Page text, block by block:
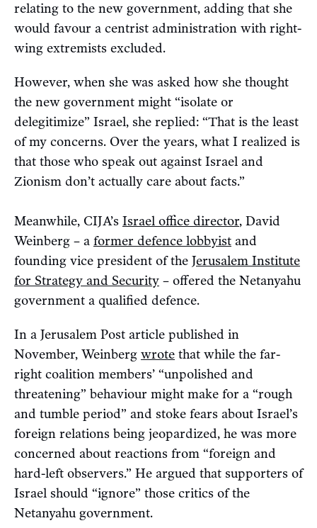
relating to the new government, adding that she
would favour a centrist administration with right-
wing extremists excluded.
However, when she was asked how she thought
the new government might “isolate or
delegitimize” Israel, she replied: “That is the least
of my concerns. Over the years, what I realized is
that those who speak out against Israel and
Zionism don’t actually care about facts.”
Meanwhile, CIJA’s Israel office director, David
Weinberg – a former defence lobbyist and
founding vice president of the Jerusalem Institute
for Strategy and Security – offered the Netanyahu
government a qualified defence.
In a Jerusalem Post article published in
November, Weinberg wrote that while the far-
right coalition members’ “unpolished and
threatening” behaviour might make for a “rough
and tumble period” and stoke fears about Israel’s
foreign relations being jeopardized, he was more
concerned about reactions from “foreign and
hard-left observers.” He argued that supporters of
Israel should “ignore” those critics of the
Netanyahu government.